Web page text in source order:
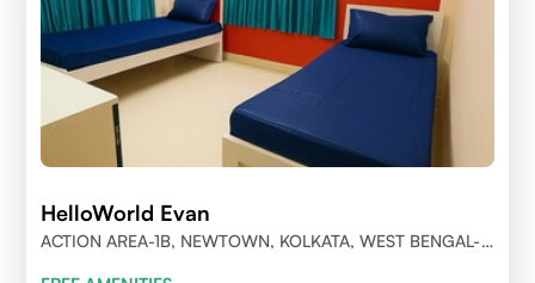
HelloWorld Evan
ACTION AREA-1B, NEWTOWN, KOLKATA, WEST BENGAL-